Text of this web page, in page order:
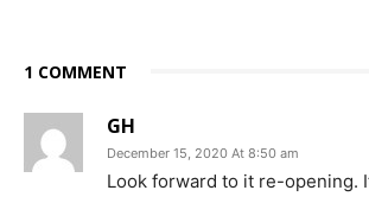
1 COMMENT
GH
December 15, 2020 At 8:50 am
Look forward to it re-opening.